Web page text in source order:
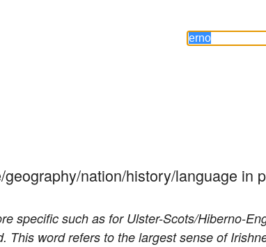
nation/history/language in
specific such as for Ulster-Scots/Hiberno-
This word refers to the largest sense of